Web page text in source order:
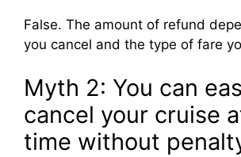
False. The amount of refund
you cancel and the type of fare
Myth 2: You can
cancel your cruise
time without